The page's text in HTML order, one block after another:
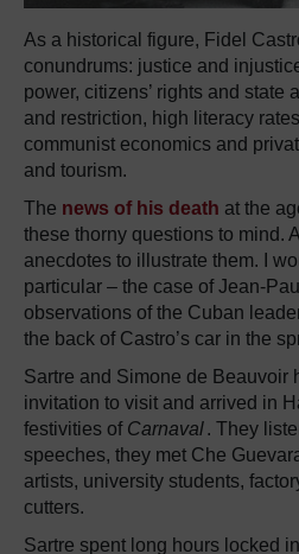
As a historical figure, Fidel
conundrums: justice and
power, citizens’ rights and state
and restriction, high literacy
communist economics and
and tourism.
The news of his death at the
these thorny questions to mind.
anecdotes to illustrate them. I
particular – the case of Jean-
observations of the Cuban
the back of Castro’s car in the
Sartre and Simone de Beauvoir
invitation to visit and arrived in
festivities of Carnaval. They
speeches, they met Che
artists, university students,
cutters.
Sartre spent long hours locked